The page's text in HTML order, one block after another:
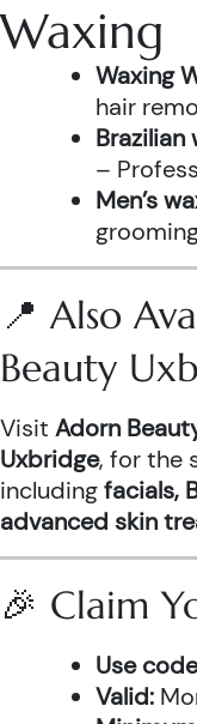
Waxing
Waxing
hair
–
Men’s
📍 Also
Beauty
Visit Adorn
Uxbridge, for the
includingfacials,
advanced skin
🎉 Claim
Use
Valid: